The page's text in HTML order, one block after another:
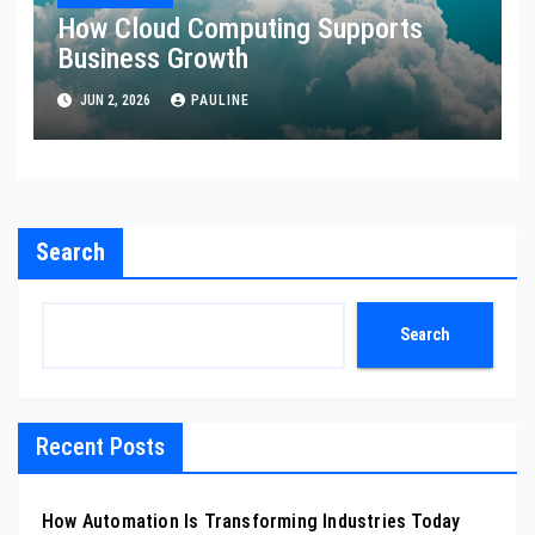
How Cloud Computing Supports
Business Growth
JUN 2, 2026 PAULINE
Search
Search
Recent Posts
How Automation Is Transforming Industries Today